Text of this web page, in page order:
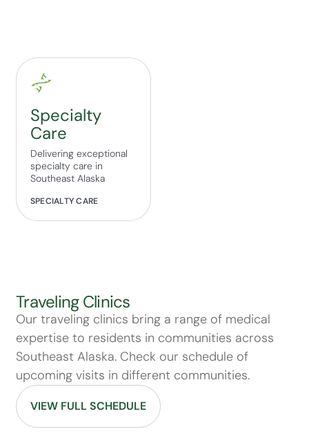
Specialty
Care
Delivering exceptional
specialty care in
Southeast Alaska
SPECIALTY CARE
Traveling Clinics
Our traveling clinics bring a range of medical
expertise to residents in communities across
Southeast Alaska. Check our schedule of
upcoming visits in different communities.
VIEW FULL SCHEDULE